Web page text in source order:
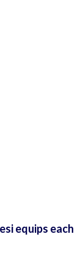
equips each